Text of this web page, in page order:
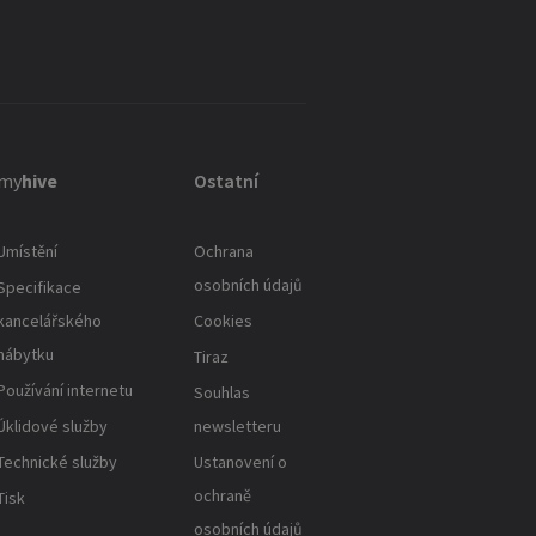
hive
internetu
služby
služby
Ostatní
Ochrana
osobních údajů
Cookies
Tiraz
Souhlas
newsletteru
Ustanovení o
ochraně
osobních údajů